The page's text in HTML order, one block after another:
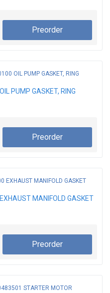
Preorder
PUMP GASKET, RING
Preorder
MANIFOLD GASKET
Preorder